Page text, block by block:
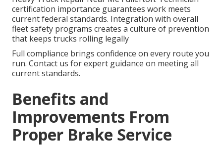
certification importance guarantees work meets
current federal standards. Integration with overall
fleet safety programs creates a culture of prevention
that keeps trucks rolling legally
Full compliance brings confidence on every route you
run. Contact us for expert guidance on meeting all
current standards.
Benefits and
Improvements From
Proper Brake Service